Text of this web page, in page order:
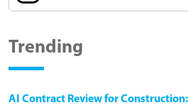
Trending
AI Contract Review for